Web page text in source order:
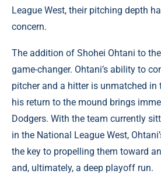
League West, their pitching depth
concern.
The addition of Shohei Ohtani to
game-changer. Ohtani’s ability to
pitcher and a hitter is unmatched in
his return to the mound brings
Dodgers. With the team currently
in the National League West,
the key to propelling them toward
and, ultimately, a deep playoff run.